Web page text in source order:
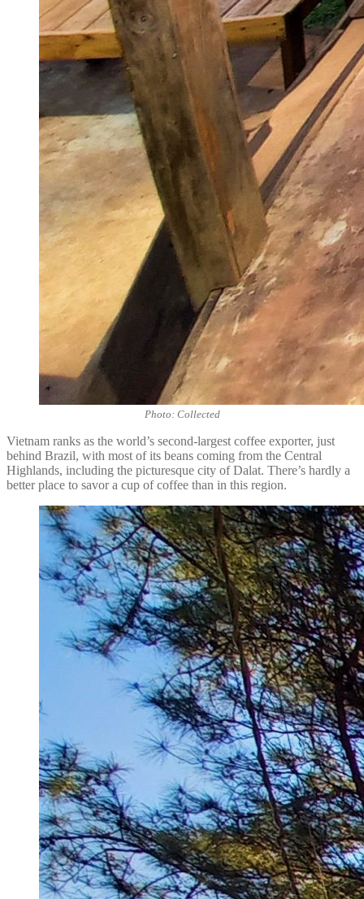
Photo: Collected
Vietnam ranks as the world’s second-largest coffee exporter, just
behind Brazil, with most of its beans coming from the Central
Highlands, including the picturesque city of Dalat. There’s hardly a
better place to savor a cup of coffee than in this region.